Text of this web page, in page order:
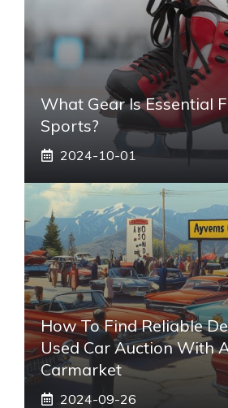
What Gear Is Essential
Sports?
2024-10-01
How To Find Reliable
Used Car Auction With
Carmarket
2024-09-26